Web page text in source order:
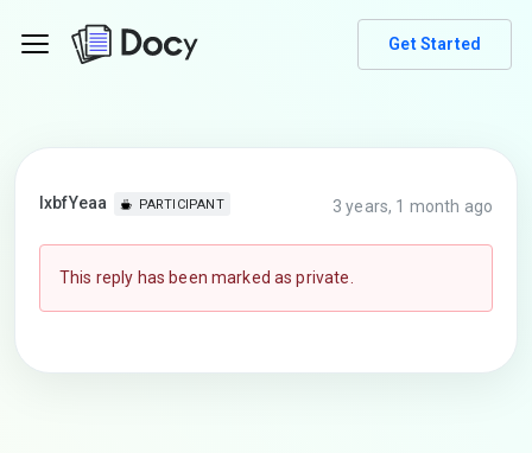
Get Started
lxbfYeaa PARTICIPANT 3 years, 1 month ago
This reply has been marked as private.